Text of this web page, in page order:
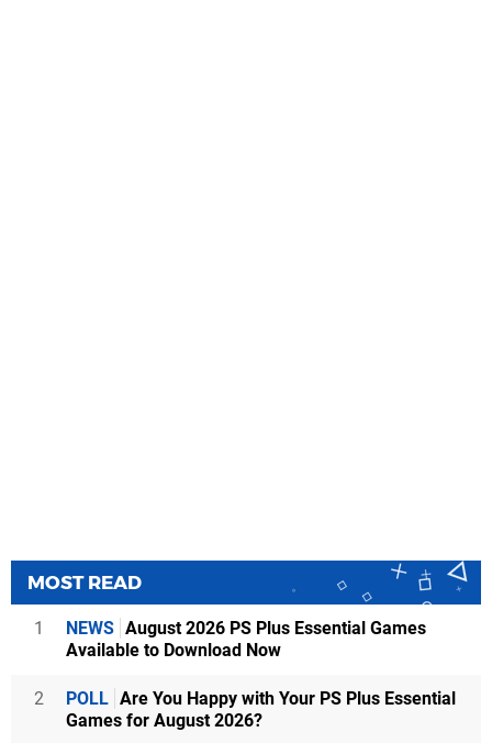
MOST READ
1 NEWS August 2026 PS Plus Essential Games
Available to Download Now
2 POLL Are You Happy with Your PS Plus Essential
Games for August 2026?